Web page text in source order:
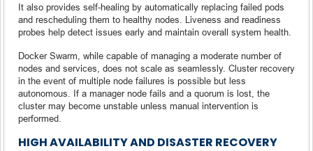
It also provides self-healing by automatically replacing failed pods
and rescheduling them to healthy nodes. Liveness and readiness
probes help detect issues early and maintain overall system health.
Docker Swarm, while capable of managing a moderate number of
nodes and services, does not scale as seamlessly. Cluster recovery
in the event of multiple node failures is possible but less
autonomous. If a manager node fails and a quorum is lost, the
cluster may become unstable unless manual intervention is
performed.
HIGH AVAILABILITY AND DISASTER RECOVERY